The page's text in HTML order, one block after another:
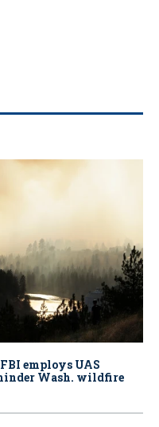
employs UAS
hinder Wash. wildfire